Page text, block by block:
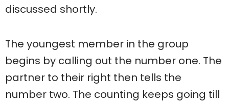
discussed shortly.
The youngest member in the group
begins by calling out the number one. The
partner to their right then tells the
number two. The counting keeps going till